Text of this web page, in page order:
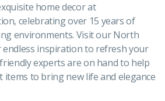
home decor at
celebrating over 15 years of
environments. Visit our North
inspiration to refresh your
experts are on hand to help
items to bring new life and elegance